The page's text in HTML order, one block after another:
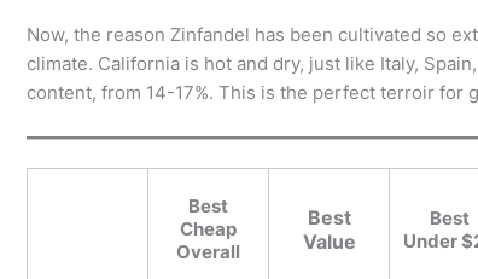
Now, the reason Zinfandel has been cultivated so
climate. California is hot and dry, just like Italy,
content, from 14-17%. This is the perfect terroir for
Best
Cheap
Overall
Best
Value
Best
Under